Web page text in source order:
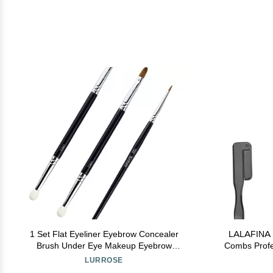
1 Set Flat Eyeliner Eyebrow Concealer
Brush Under Eye Makeup Eyebrow
Foundation for Concealing Blending Setting
LURROSE
LALAFINA
Combs
for